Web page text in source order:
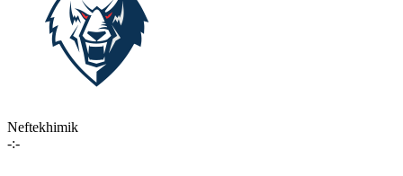
Neftekhimik
-:-